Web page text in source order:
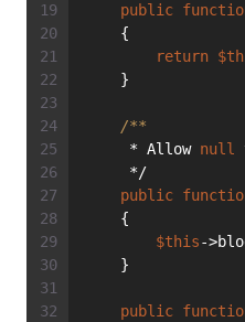
public
    {
return
    }
/**
     * Allow
null
     */
public
    {
$this-
    }
public